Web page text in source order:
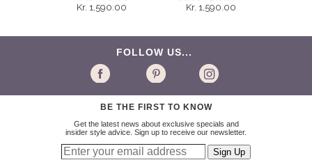
Kr. 1,590.00
Kr. 1,590.00
FOLLOW US...
BE THE FIRST TO KNOW
Get the latest news about exclusive specials and
insider style advice. Sign up to receive our newsletter.